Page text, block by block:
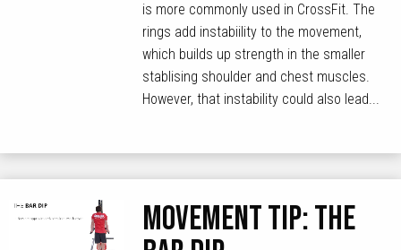
is more commonly used in CrossFit. The
rings add instabiility to the movement,
which builds up strength in the smaller
stablising shoulder and chest muscles.
However, that instability could also lead...
MOVEMENT TIP: The